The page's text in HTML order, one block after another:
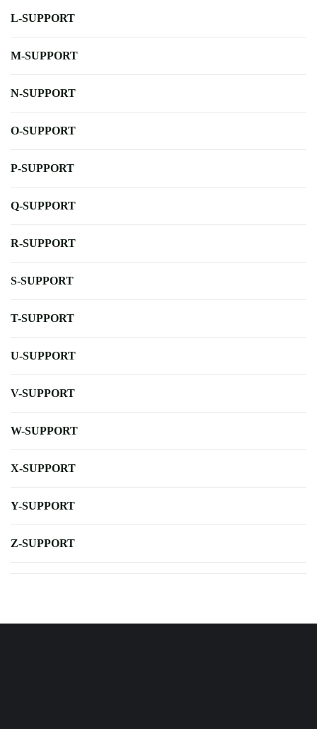
L-SUPPORT
M-SUPPORT
N-SUPPORT
O-SUPPORT
P-SUPPORT
Q-SUPPORT
R-SUPPORT
S-SUPPORT
T-SUPPORT
U-SUPPORT
V-SUPPORT
W-SUPPORT
X-SUPPORT
Y-SUPPORT
Z-SUPPORT